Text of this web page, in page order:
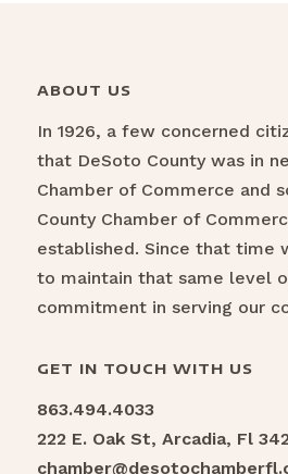
ABOUT US
In 1926, a few concerned
that DeSoto County was in
Chamber of Commerce and
County Chamber of
established. Since that time
to maintain that same level
commitment in serving our
GET IN TOUCH WITH US
863.494.4033
222 E. Oak St, Arcadia, Fl